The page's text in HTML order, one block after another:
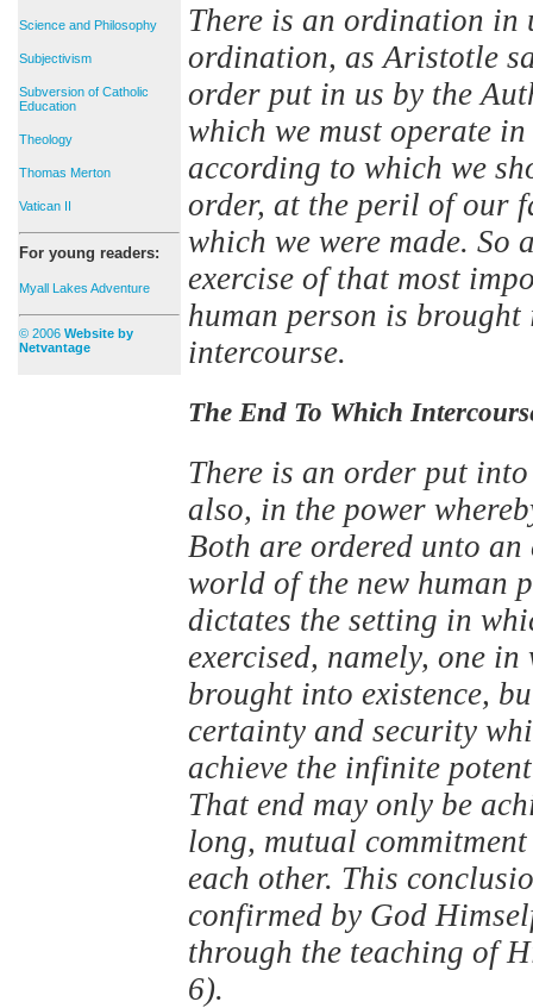
Science and Philosophy
Subjectivism
Subversion of Catholic
Education
Theology
Thomas Merton
Vatican II
For young readers:
Myall Lakes Adventure
© 2006 Website by
Netvantage
There is an ordination
ordination, as Aristotle
order put in us by the
which we must operate
according to which we
order, at the peril of our
which we were made. So
exercise of that most
human person is
intercourse.
The End To Which
There is an order put
also, in the power
Both are ordered unto
world of the new human
dictates the setting in
exercised, namely, one
brought into existence,
certainty and security
achieve the infinite
That end may only be
long, mutual
each other. This
confirmed by God
through the teaching of
6).